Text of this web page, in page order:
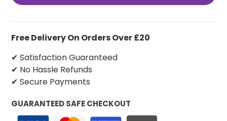
Free Delivery On Orders Over £20
✔ Satisfaction Guaranteed
✔ No Hassle Refunds
✔ Secure Payments
GUARANTEED SAFE CHECKOUT